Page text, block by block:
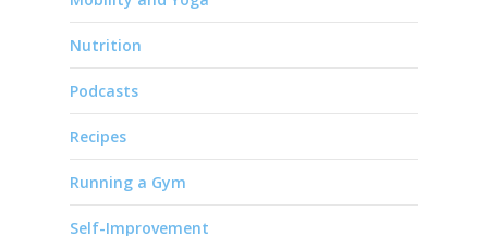
Nutrition
Podcasts
Recipes
Running a Gym
Self-Improvement